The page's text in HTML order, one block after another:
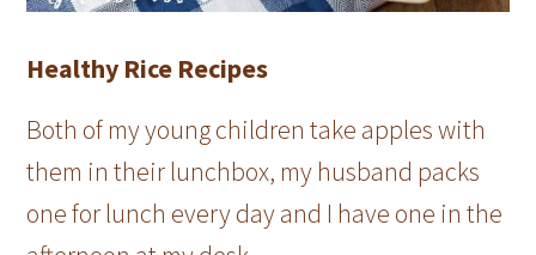
Healthy Rice Recipes
Both of my young children take apples with
them in their lunchbox, my husband packs
one for lunch every day and I have one in the